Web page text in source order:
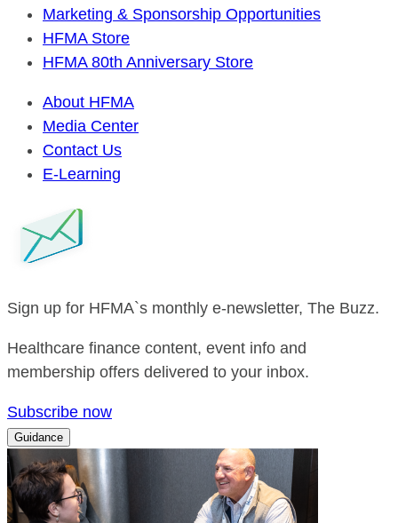
Marketing & Sponsorship Opportunities
HFMA Store
HFMA 80th Anniversary Store
About HFMA
Media Center
Contact Us
E-Learning
Sign up for HFMA`s monthly e-newsletter, The Buzz.
Healthcare finance content, event info and
membership offers delivered to your inbox.
Subscribe now
Guidance